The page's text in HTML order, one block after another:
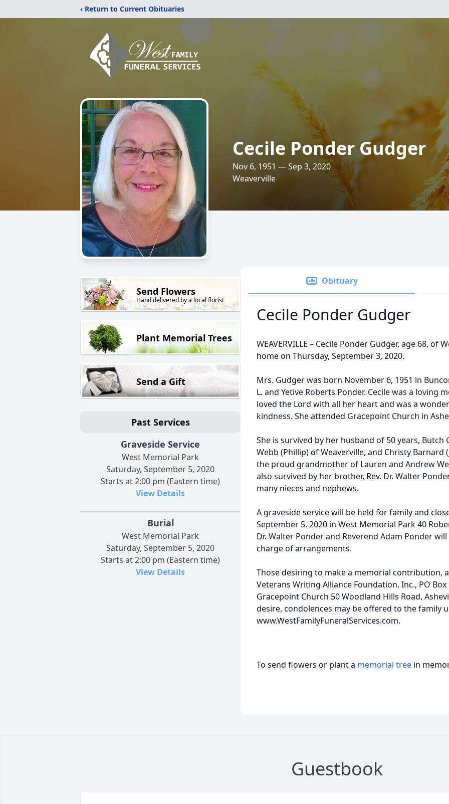
‹ Return to Current Obituaries
Cecile Ponder Gudger
Nov 6, 1951 — Sep 3, 2020
Weaverville
Send Flowers
Hand delivered by a local florist
Plant Memorial Trees
Send a Gift
Past Services
Graveside Service
West Memorial Park
Saturday, September 5, 2020
Starts at 2:00 pm (Eastern time)
View Details
Burial
West Memorial Park
Saturday, September 5, 2020
Starts at 2:00 pm (Eastern time)
View Details
Obituary
Cecile Ponder Gudger
WEAVERVILLE – Cecile Ponder Gudger, age 68, of
home on Thursday, September 3, 2020.
Mrs. Gudger was born November 6, 1951 in
L. and Yetive Roberts Ponder. Cecile was a loving
loved the Lord with all her heart and was a
kindness. She attended Gracepoint Church in
She is survived by her husband of 50 years,
Webb (Phillip) of Weaverville, and Christy Barnard
the proud grandmother of Lauren and Andrew
also survived by her brother, Rev. Dr. Walter
many nieces and nephews.
A graveside service will be held for family and
September 5, 2020 in West Memorial Park 40
Dr. Walter Ponder and Reverend Adam Ponder
charge of arrangements.
Those desiring to make a memorial contribution,
Veterans Writing Alliance Foundation, Inc., PO Box
Gracepoint Church 50 Woodland Hills Road,
desire, condolences may be offered to the family
www.WestFamilyFuneralServices.com.
To send flowers or plant a memorial tree in
Guestbook